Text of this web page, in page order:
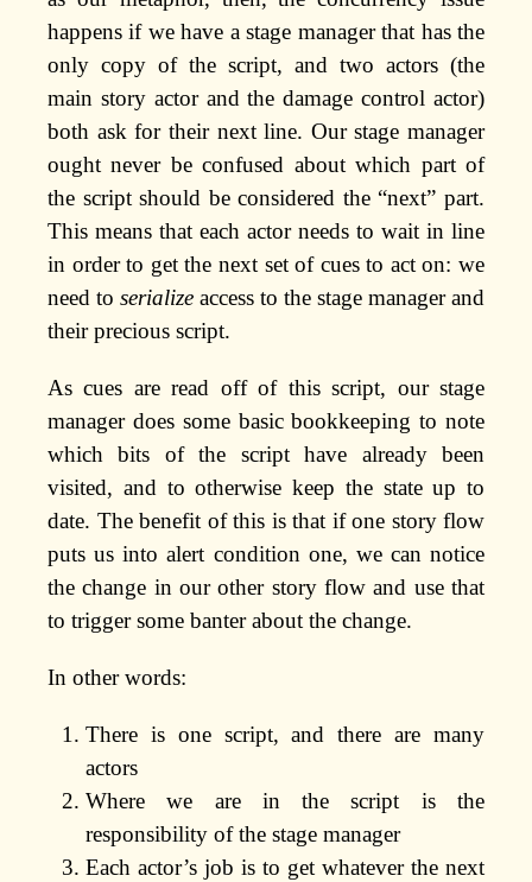
happens if we have a stage manager that has the
only copy of the script, and two actors (the
main story actor and the damage control actor)
both ask for their next line. Our stage manager
ought never be confused about which part of
the script should be considered the “next” part.
This means that each actor needs to wait in line
in order to get the next set of cues to act on: we
need to serialize access to the stage manager and
their precious script.
As cues are read off of this script, our stage
manager does some basic bookkeeping to note
which bits of the script have already been
visited, and to otherwise keep the state up to
date. The benefit of this is that if one story flow
puts us into alert condition one, we can notice
the change in our other story flow and use that
to trigger some banter about the change.
In other words:
There is one script, and there are many
actors
Where we are in the script is the
responsibility of the stage manager
Each actor’s job is to get whatever the next